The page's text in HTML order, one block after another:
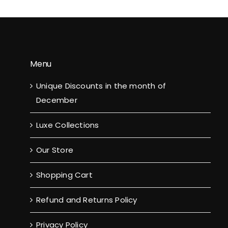
Menu
Unique Discounts in the month of
December
Luxe Collections
Our Store
Shopping Cart
Refund and Returns Policy
Privacy Policy